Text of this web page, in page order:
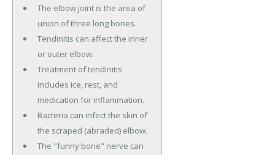
The elbow joint is the area of
union of three long bones.
Tendinitis can affect the inner
or outer elbow.
Treatment of tendinitis
includes ice, rest, and
medication for inflammation.
Bacteria can infect the skin of
the scraped (abraded) elbow.
The "funny bone" nerve can